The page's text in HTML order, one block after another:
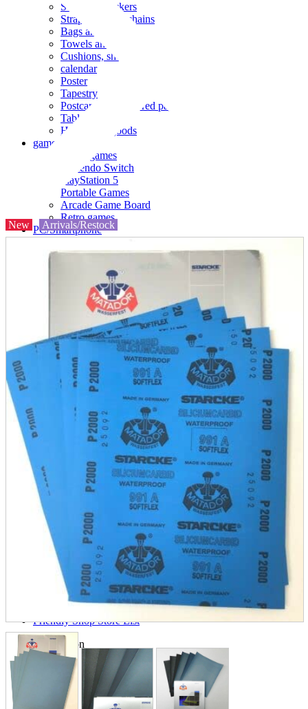
Seals and stickers
Straps and Keychains
Bags and sacks
Towels and hand towels
Cushions, sheets, pillowcases
calendar
Poster
Tapestry
Postcards and colored paper
Tableware
Household goods
game
Video games
Nintendo Switch
PlayStation 5
Portable Games
Arcade Game Board
Retro games
PC/Smartphone
Peripherals
Wearables
Smartphone
accessories
Home appliances, cameras, AV equipment
AV equipment
Cameras and Camcorders
Home Appliances
Books and Comics
books
magazine
Brochure
Doujinshi
Doujin Software
Miscellaneous goods and accessories
BL
Those who want to sell
Safe purchase
Easy purchase
First-time users
Store Information
List of real stores
Friendly Shop Store List
Event Information
Event site
Official SNS
New Arrivals/Restock